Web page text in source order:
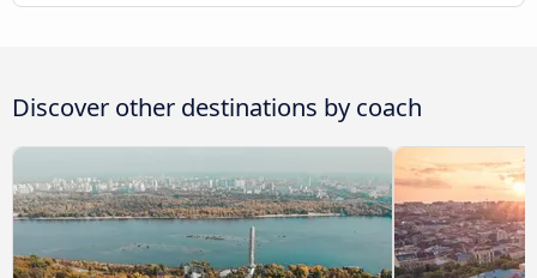
Discover other destinations by coach